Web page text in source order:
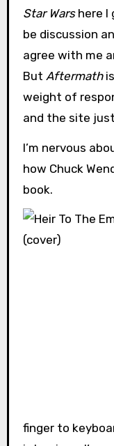
Star Warshere I
be discussion
agree with me
But Aftermathis
weight of
and the site
I’m nervous
how Chuck
book.
finger to